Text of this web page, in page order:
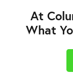
At
What